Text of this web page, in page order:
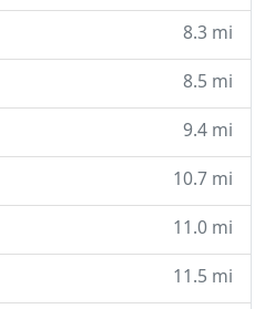
8.3 mi
8.5 mi
9.4 mi
10.7 mi
11.0 mi
11.5 mi